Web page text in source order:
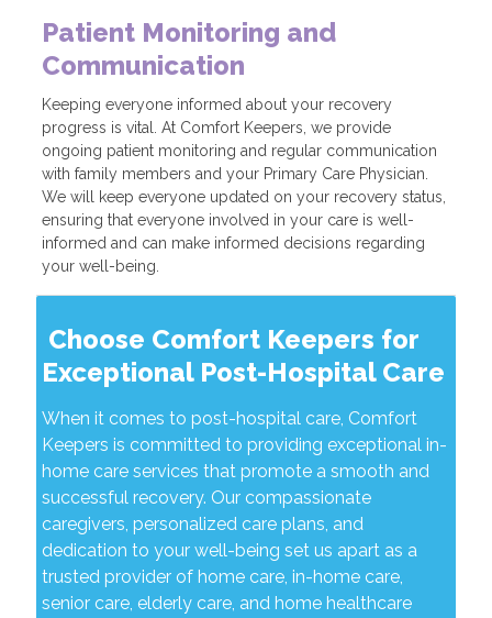
Patient Monitoring and
Communication
Keeping everyone informed about your recovery
progress is vital. At Comfort Keepers, we provide
ongoing patient monitoring and regular communication
with family members and your Primary Care Physician.
We will keep everyone updated on your recovery status,
ensuring that everyone involved in your care is well-
informed and can make informed decisions regarding
your well-being.
Choose Comfort Keepers for
Exceptional Post-Hospital Care
When it comes to post-hospital care, Comfort
Keepers is committed to providing exceptional in-
home care services that promote a smooth and
successful recovery. Our compassionate
caregivers, personalized care plans, and
dedication to your well-being set us apart as a
trusted provider of home care, in-home care,
senior care, elderly care, and home healthcare